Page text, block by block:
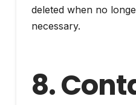
deleted when no
necessary.
8.